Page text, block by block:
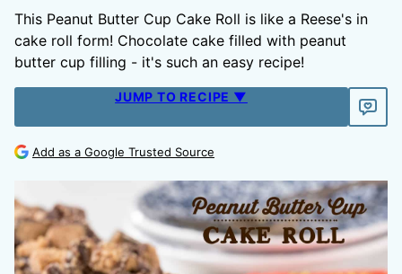
This Peanut Butter Cup Cake Roll is like a Reese's in
cake roll form! Chocolate cake filled with peanut
butter cup filling - it's such an easy recipe!
JUMP TO RECIPE ▼
Add as a Google Trusted Source